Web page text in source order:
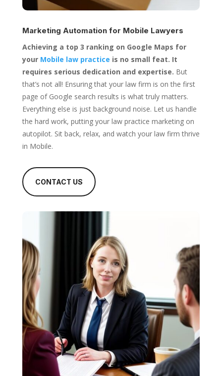
Marketing Automation for Mobile Lawyers
Achieving a top 3 ranking on Google Maps for
your Mobile law practice is no small feat. It
requires serious dedication and expertise. But
that’s not all! Ensuring that your law firm is on the first
page of Google search results is what truly matters.
Everything else is just background noise. Let us handle
the hard work, putting your law practice marketing on
autopilot. Sit back, relax, and watch your law firm thrive
in Mobile.
CONTACT US